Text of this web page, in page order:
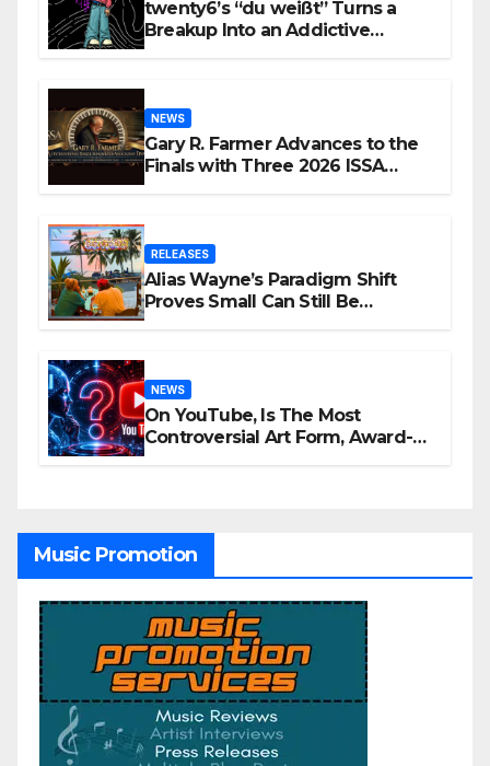
twenty6’s “du weißt” Turns a
Breakup Into an Addictive
NEWS
Gary R. Farmer Advances to the
Finals with Three 2026 ISSA
RELEASES
Alias Wayne’s Paradigm Shift
Proves Small Can Still Be
NEWS
On YouTube, Is The Most
Controversial Art Form, Award-
Music Promotion